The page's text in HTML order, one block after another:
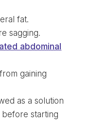
fat.
sagging.
abdominal
gaining
as a solution
starting